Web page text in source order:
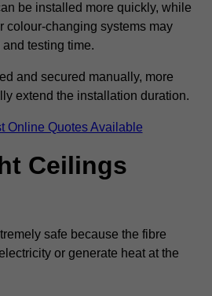
be installed more quickly, while
colour-changing systems may
testing time.
and secured manually, more
extend the installation duration.
Online Quotes Available
Ceilings
safe because the fibre
or generate heat at the